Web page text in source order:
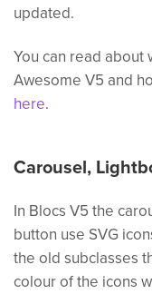
updated.
You can read about
Awesome V5 and
here.
Carousel,
In Blocs V5 the
button use SVG
the old subclasses
colour of the icons